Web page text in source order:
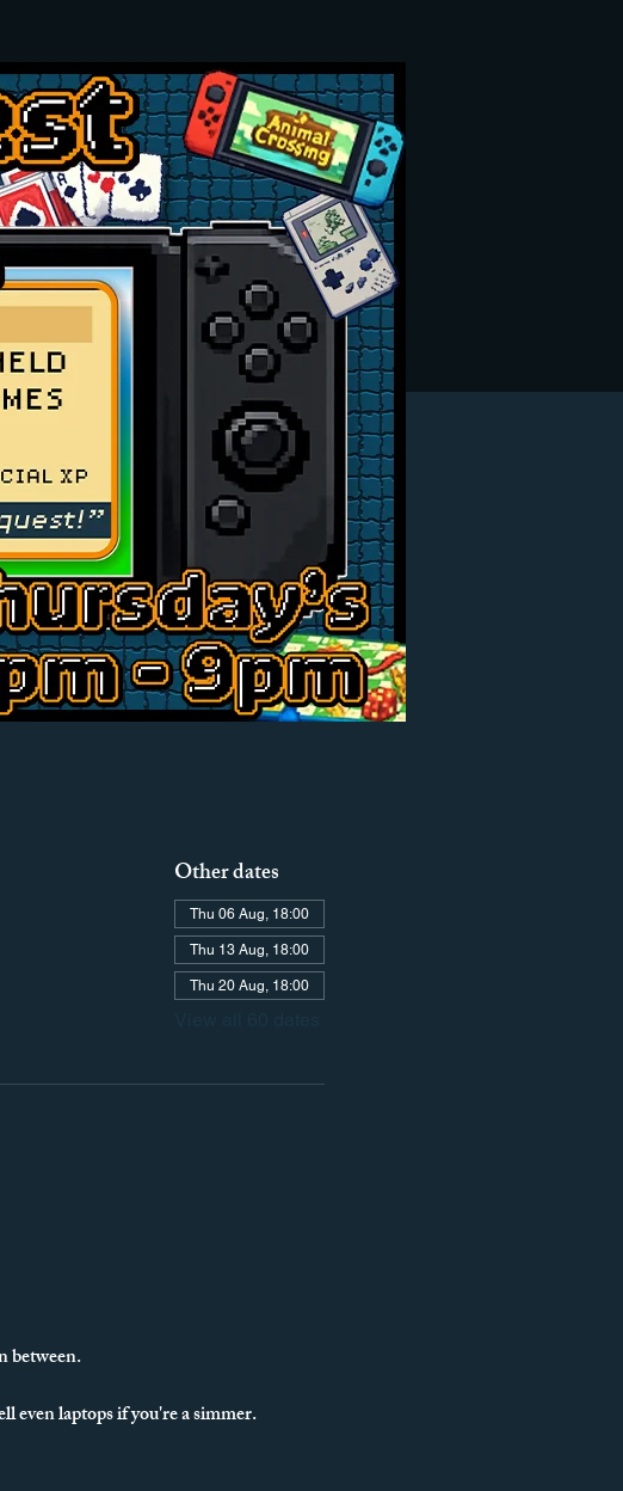
Other dates
Thu 06 Aug, 18:00
Thu 13 Aug, 18:00
Thu 20 Aug, 18:00
between.
even laptops if you're a simmer.